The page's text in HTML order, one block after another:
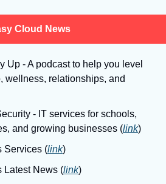
Cloud News
Up - A podcast to help you level
wellness, relationships, and
- IT services for schools,
and growing businesses (link)
Services (link)
Latest News (link)